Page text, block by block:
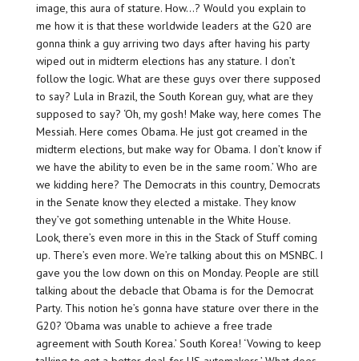
image, this aura of stature. How…? Would you explain to
me how it is that these worldwide leaders at the G20 are
gonna think a guy arriving two days after having his party
wiped out in midterm elections has any stature. I don’t
follow the logic. What are these guys over there supposed
to say? Lula in Brazil, the South Korean guy, what are they
supposed to say? ‘Oh, my gosh! Make way, here comes The
Messiah. Here comes Obama. He just got creamed in the
midterm elections, but make way for Obama. I don’t know if
we have the ability to even be in the same room.’ Who are
we kidding here? The Democrats in this country, Democrats
in the Senate know they elected a mistake. They know
they’ve got something untenable in the White House.
Look, there’s even more in this in the Stack of Stuff coming
up. There’s even more. We’re talking about this on MSNBC. I
gave you the low down on this on Monday. People are still
talking about the debacle that Obama is for the Democrat
Party. This notion he’s gonna have stature over there in the
G20? ‘Obama was unable to achieve a free trade
agreement with South Korea.’ South Korea! ‘Vowing to keep